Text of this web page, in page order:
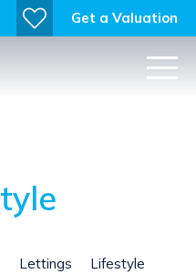
Get a Valuation
Lettings
Lifestyle